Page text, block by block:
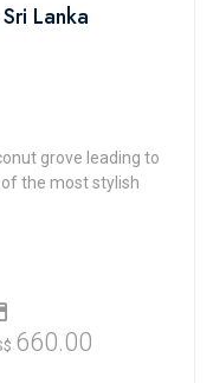
Lanka
grove leading to
the most stylish
660.00